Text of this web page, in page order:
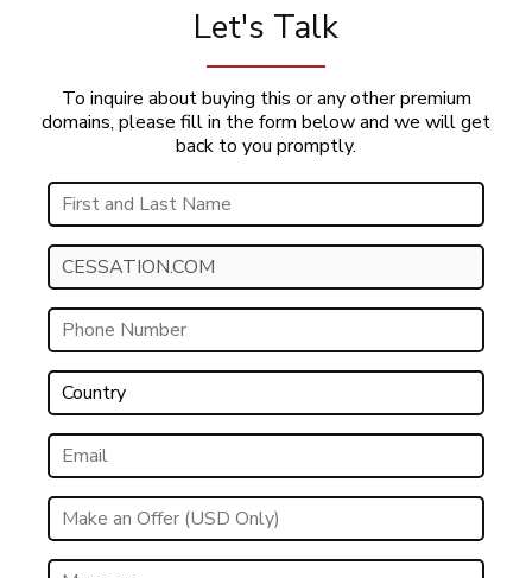
Let's Talk
To inquire about buying this or any other premium
domains, please fill in the form below and we will get
back to you promptly.